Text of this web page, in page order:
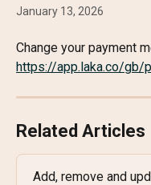
January 13, 2026
Change your payment
https://app.laka.co/gb/
Related Articles
Add, remove and